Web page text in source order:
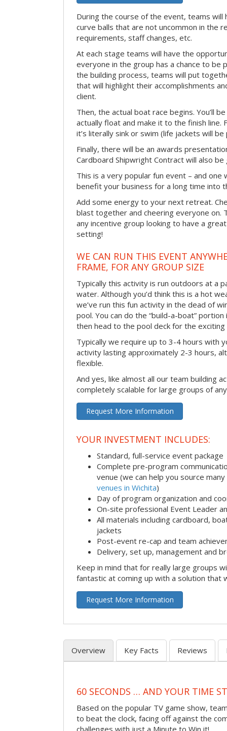
During the course of the event, teams will
curve balls that are not uncommon in the
requirements, staff changes, etc.
At each stage teams will have the
everyone in the group has a chance to be
the building process, teams will put
that will highlight their accomplishments
client.
Then, the actual boat race begins. You’ll
actually float and make it to the finish line.
it’s literally sink or swim (life jackets will
Finally, there will be an awards
Cardboard Shipwright Contract will also
This is a very popular fun event – and one
benefit your business for a long time into
Add some energy to your next retreat.
blast together and cheering everyone on.
any incentive group looking to have a
setting!
WE CAN RUN THIS EVENT
FRAME, FOR ANY GROUP SIZE
Typically this activity is run outdoors at a
water. Although you’d think this is a hot
we’ve run this fun activity in the dead of
pool. You can do the “build-a-boat”
then head to the pool deck for the exciting
Typically we require up to 3-4 hours with
activity lasting approximately 2-3 hours,
flexible.
And yes, like almost all our team building
completely scalable for large groups of
Request More Information
YOUR INVESTMENT INCLUDES:
Standard, full-service event package
Complete pre-program
venue (we can help you source
venues in Wichita)
Day of program organization and
On-site professional Event Leader
All materials including cardboard,
jackets
Post-event re-cap and team
Delivery, set up, management and
Keep in mind that for really large groups
fantastic at coming up with a solution that
Request More Information
Overview Key Facts Reviews
60 SECONDS … AND YOUR TIME
Based on the popular TV game show,
to beat the clock, facing off against the